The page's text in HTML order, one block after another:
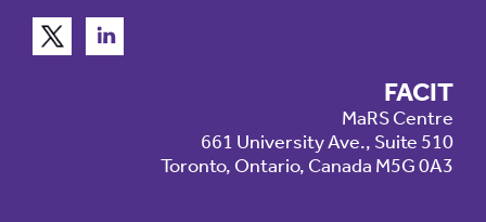
FACIT
MaRS Centre
661 University Ave., Suite 510
Toronto, Ontario, Canada M5G 0A3